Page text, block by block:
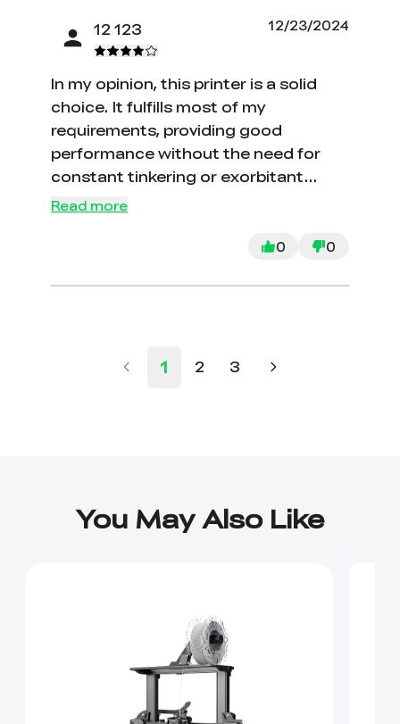
my expectations.
12 123 12/23/2024
In my opinion, this printer is a solid
choice. It fulfills most of my
requirements, providing good
performance without the need for
constant tinkering or exorbitant
costs. However, I did encounter an
direction due to loose rollers. I had to
rectify this problem.
Read more
0 0
1 2 3
You May Also Like